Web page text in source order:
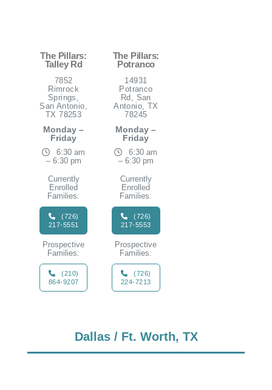
The Pillars:
Talley Rd
7852
Rimrock
Springs,
San Antonio,
TX 78253
Monday –
Friday
6:30 am
– 6:30 pm
Currently
Enrolled
Families:
(726)
217-5551
Prospective
Families:
(210)
864-9207
The Pillars:
Potranco
14931
Potranco
Rd, San
Antonio, TX
78245
Monday –
Friday
6:30 am
– 6:30 pm
Currently
Enrolled
Families:
(726)
217-5553
Prospective
Families:
(726)
224-7213
Dallas / Ft. Worth, TX